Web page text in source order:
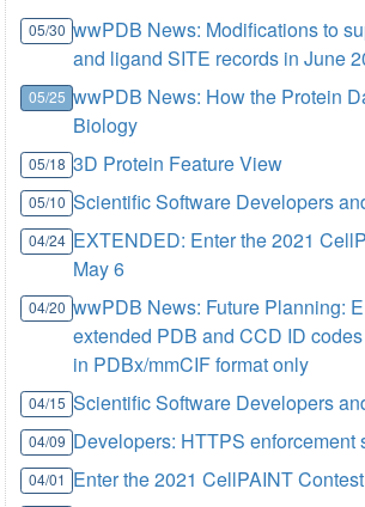
05/30 wwPDB News: Modifications to
and ligand SITE records in June
05/25 wwPDB News: How the Protein
Biology
05/18 3D Protein Feature View
05/10 Scientific Software Developers
04/24 EXTENDED: Enter the 2021
May 6
04/20 wwPDB News: Future Planning:
extended PDB and CCD ID
in PDBx/mmCIF format only
04/15 Scientific Software Developers
04/09 Developers: HTTPS enforcement
04/01 Enter the 2021 CellPAINT